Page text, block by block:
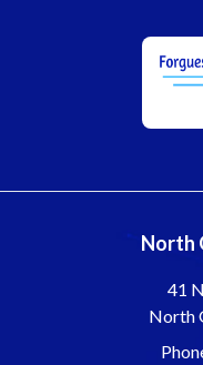
North
41
North